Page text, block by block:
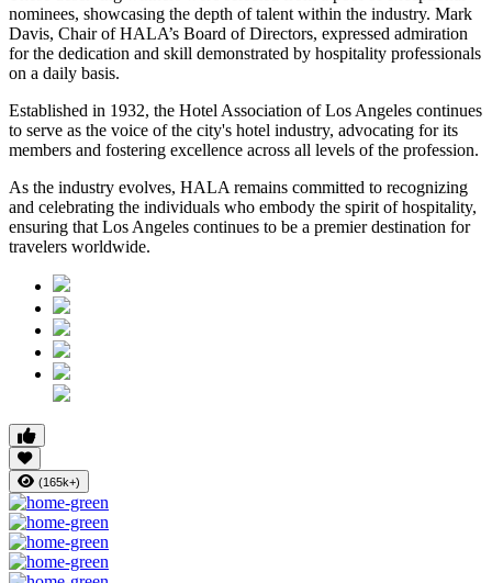
nominees, showcasing the depth of talent within the industry. Mark
Davis, Chair of HALA’s Board of Directors, expressed admiration
for the dedication and skill demonstrated by hospitality professionals
on a daily basis.
Established in 1932, the Hotel Association of Los Angeles continues
to serve as the voice of the city's hotel industry, advocating for its
members and fostering excellence across all levels of the profession.
As the industry evolves, HALA remains committed to recognizing
and celebrating the individuals who embody the spirit of hospitality,
ensuring that Los Angeles continues to be a premier destination for
travelers worldwide.
(165k+)